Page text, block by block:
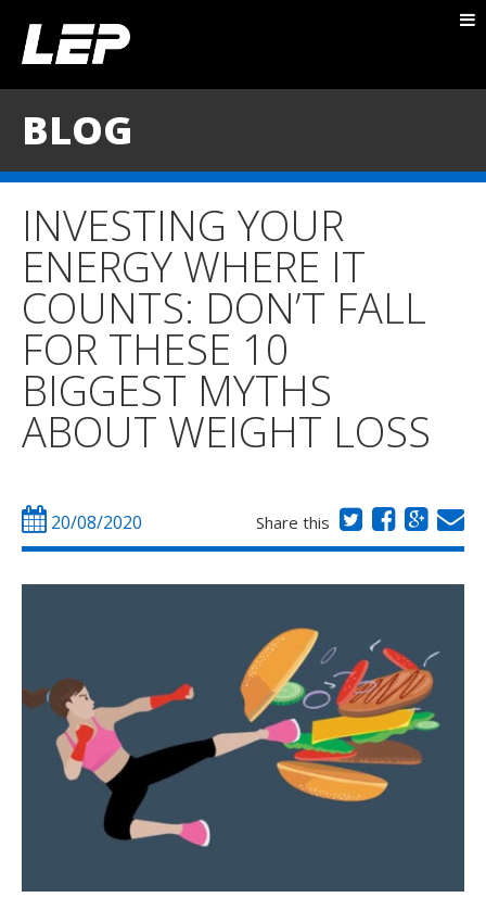
TESTIMONIALS
CONTACT
BLOG
INVESTING YOUR
ENERGY WHERE IT
COUNTS: DON’T FALL
FOR THESE 10
BIGGEST MYTHS
ABOUT WEIGHT LOSS
20/08/2020 Share this